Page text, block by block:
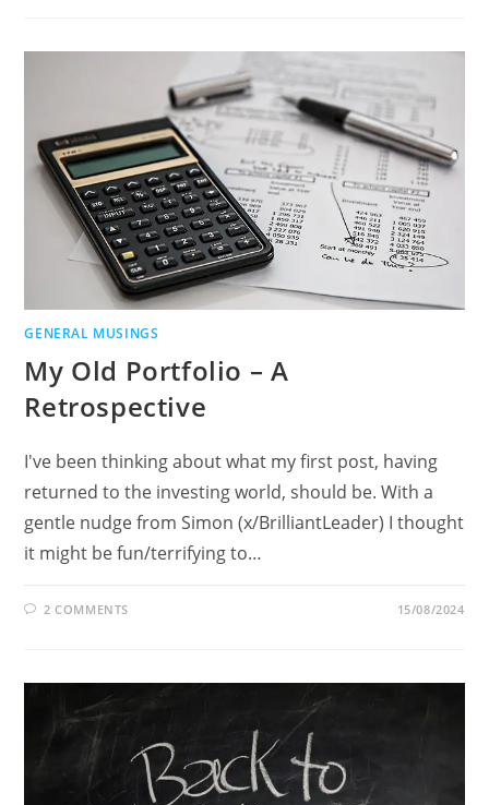
GENERAL MUSINGS
My Old Portfolio – A
Retrospective
I've been thinking about what my first post, having
returned to the investing world, should be. With a
gentle nudge from Simon (x/BrilliantLeader) I thought
it might be fun/terrifying to…
2 COMMENTS 15/08/2024